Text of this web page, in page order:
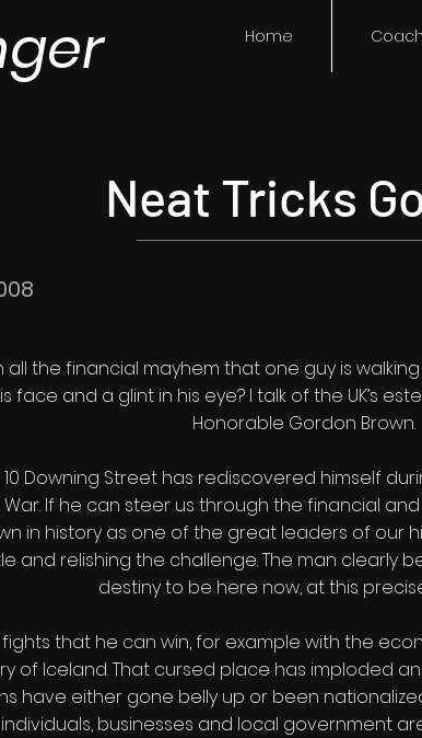
Home
Neat Tricks
all the financial mayhem that one guy is
face and a glint in his eye? I talk of the UK’s
Honorable Gordon Brown.
Downing Street has rediscovered himself
War. If he can steer us through the financial
in history as one of the great leaders of our
and relishing the challenge. The man clearly
destiny to be here now, at this
fights that he can win, for example with the
of Iceland. That cursed place has imploded
have either gone belly up or been
businesses and local government